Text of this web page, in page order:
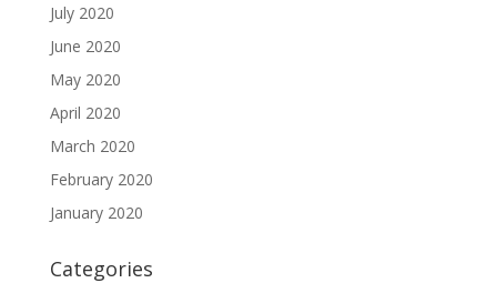
July 2020
June 2020
May 2020
April 2020
March 2020
February 2020
January 2020
Categories